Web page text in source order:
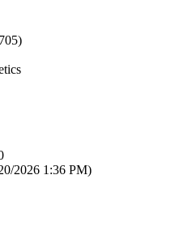
2026 1:36 PM)